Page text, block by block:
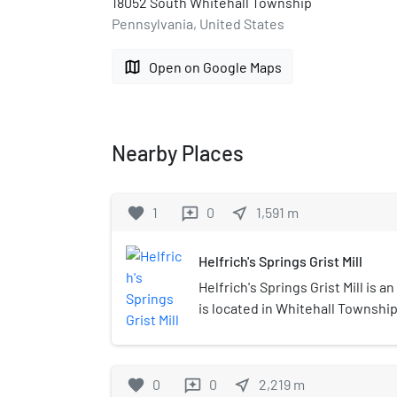
Pennsylvania, United States
map Open on Google Maps
Nearby Places
favorite 1 reviews 0 near_me 1,591 m
Helfrich's Springs Grist Mill
Helfrich's Springs Grist Mill is
is located in Whitehall
was added to the National
House with NRHP reference
favorite 0 reviews 0 near_me 2,219 m